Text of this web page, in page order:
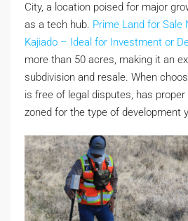
City, a location poised for major
as a tech hub. Prime Land for Sale
Kajiado – Ideal for Investment or
more than 50 acres, making it an
subdivision and resale. When
is free of legal disputes, has
zoned for the type of development